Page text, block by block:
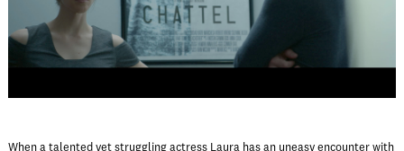
When a talented yet struggling actress Laura has an uneasy encounter with